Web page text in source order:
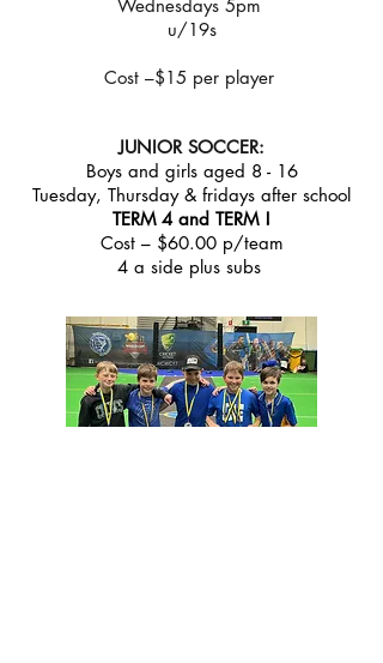
Wednesdays 5pm
u/19s
Cost –$15 per player
JUNIOR SOCCER:
Boys and girls aged 8 - 16
Tuesday, Thursday & fridays after school
TERM 4 and TERM !
Cost – $60.00 p/team
4 a side plus subs